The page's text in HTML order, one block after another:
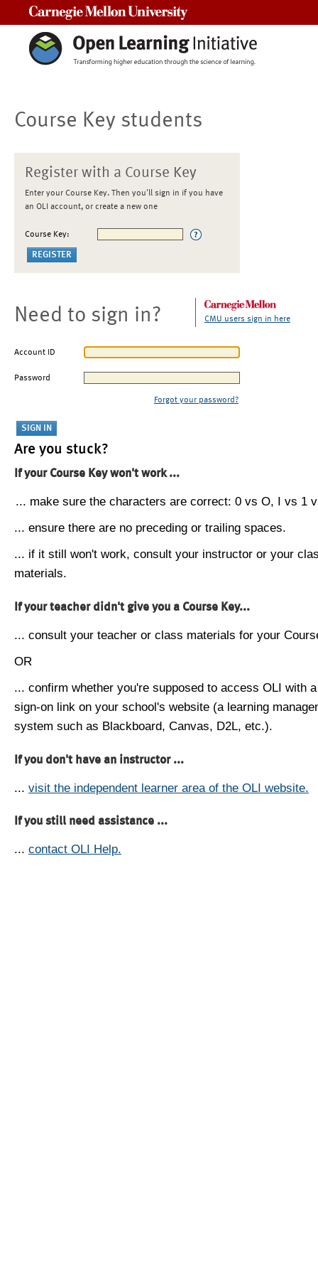
Course Key students
Register with a Course Key
Enter your Course Key. Then you'll sign in if you have
an OLI account, or create a new one
Course Key:
Need to sign in? CMU users sign in here
Account ID
Password
Forgot your password?
Are you stuck?
If your Course Key won't work ...
... make sure the characters are correct: 0 vs O, I vs 1
... ensure there are no preceding or trailing spaces.
... if it still won't work, consult your instructor or your
materials.
If your teacher didn't give you a Course Key...
... consult your teacher or class materials for your
OR
... confirm whether you're supposed to access OLI with
sign-on link on your school's website (a learning
system such as Blackboard, Canvas, D2L, etc.).
If you don't have an instructor ...
... visit the independent learner area of the OLI website.
If you still need assistance ...
... contact OLI Help.